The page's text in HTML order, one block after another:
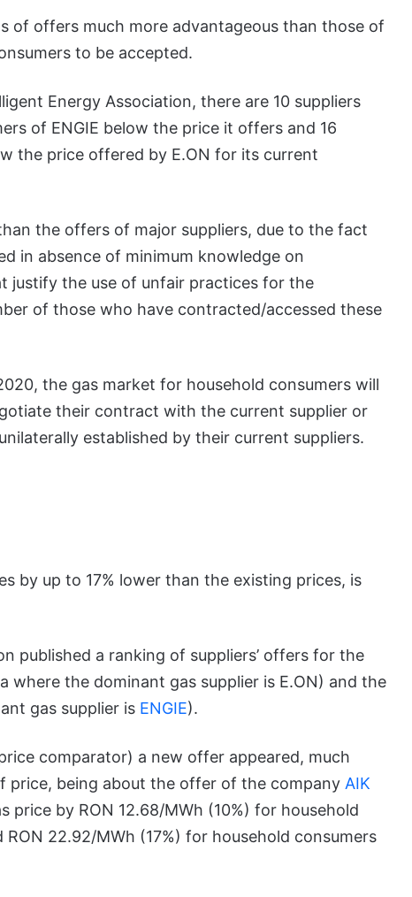
of offers much more advantageous than those of
to be accepted.
Energy Association, there are 10 suppliers
of ENGIE below the price it offers and 16
the price offered by E.ON for its current
the offers of major suppliers, due to the fact
in absence of minimum knowledge on
justify the use of unfair practices for the
of those who have contracted/accessed these
the gas market for household consumers will
their contract with the current supplier or
established by their current suppliers.
by up to 17% lower than the existing prices, is
published a ranking of suppliers’ offers for the
the dominant gas supplier is E.ON) and the
gas supplier is ENGIE).
comparator) a new offer appeared, much
price, being about the offer of the company AIK
price by RON 12.68/MWh (10%) for household
22.92/MWh (17%) for household consumers